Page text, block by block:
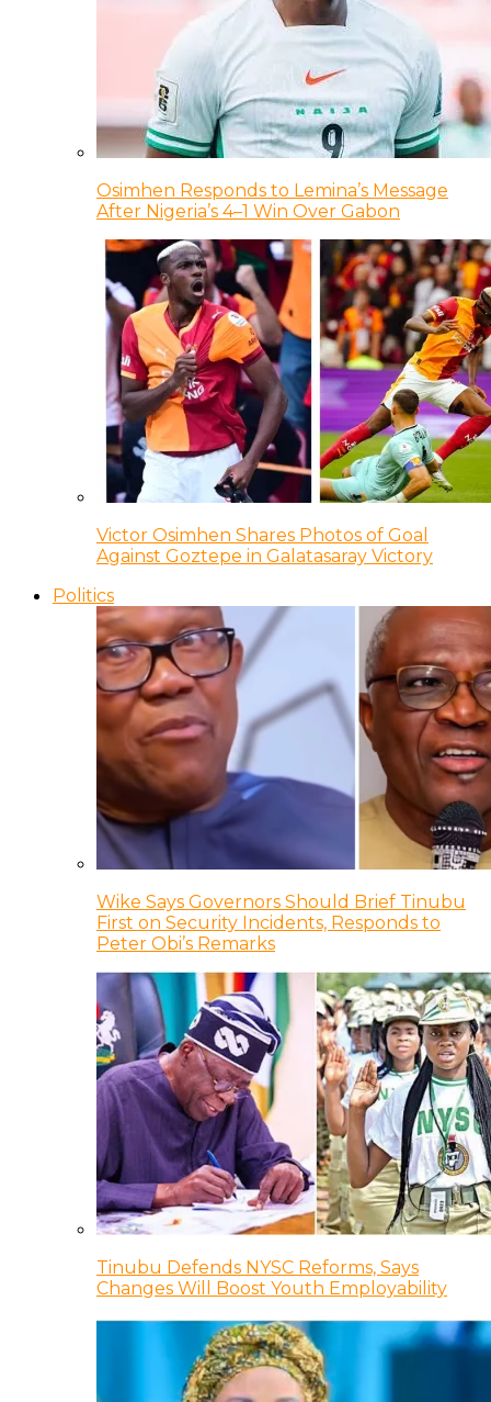
Osimhen Responds to Lemina’s Message
After Nigeria’s 4–1 Win Over Gabon
Victor Osimhen Shares Photos of Goal
Against Goztepe in Galatasaray Victory
Politics
Wike Says Governors Should Brief Tinubu
First on Security Incidents, Responds to
Peter Obi’s Remarks
Tinubu Defends NYSC Reforms, Says
Changes Will Boost Youth Employability